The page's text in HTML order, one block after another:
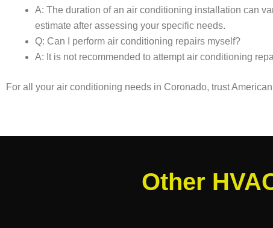
A: The duration of an air conditioning installation can
estimate after assessing your specific needs.
Q: Can I perform air conditioning repairs myself?
A: It is not recommended to attempt air conditioning
For all your air conditioning needs in Coronado, trust
Other